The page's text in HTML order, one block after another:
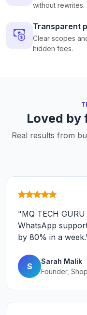
without rewrites.
Transparent
Clear scopes
hidden fees.
Loved by
Real results from
"MQ TECH
WhatsApp
by 80% in a
S
Sarah Malik
Founder,